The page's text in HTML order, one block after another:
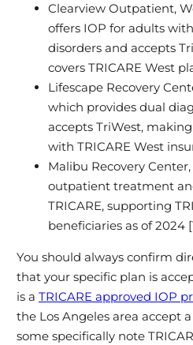
Clearview Outpatient,
offers IOP for adults
disorders and accepts
covers TRICARE West
Lifescape Recovery
which provides dual
accepts TriWest,
with TRICARE West
Malibu Recovery
outpatient treatment
TRICARE, supporting
beneficiaries as of 2024
You should always confirm
that your specific plan is
is a TRICARE approved IOP
the Los Angeles area accept
some specifically note